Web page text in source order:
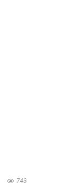
743